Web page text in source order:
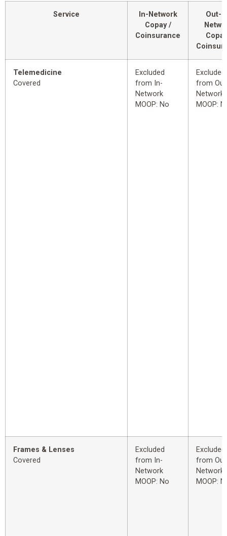
Service
In-Network
Copay /
Coinsurance
Out-
Telemedicine
Covered
Excluded
from In-
Network
MOOP: No
Excluded
from
Network
MOOP:
Frames & Lenses
Covered
Excluded
from In-
Network
MOOP: No
Excluded
from
Network
MOOP: